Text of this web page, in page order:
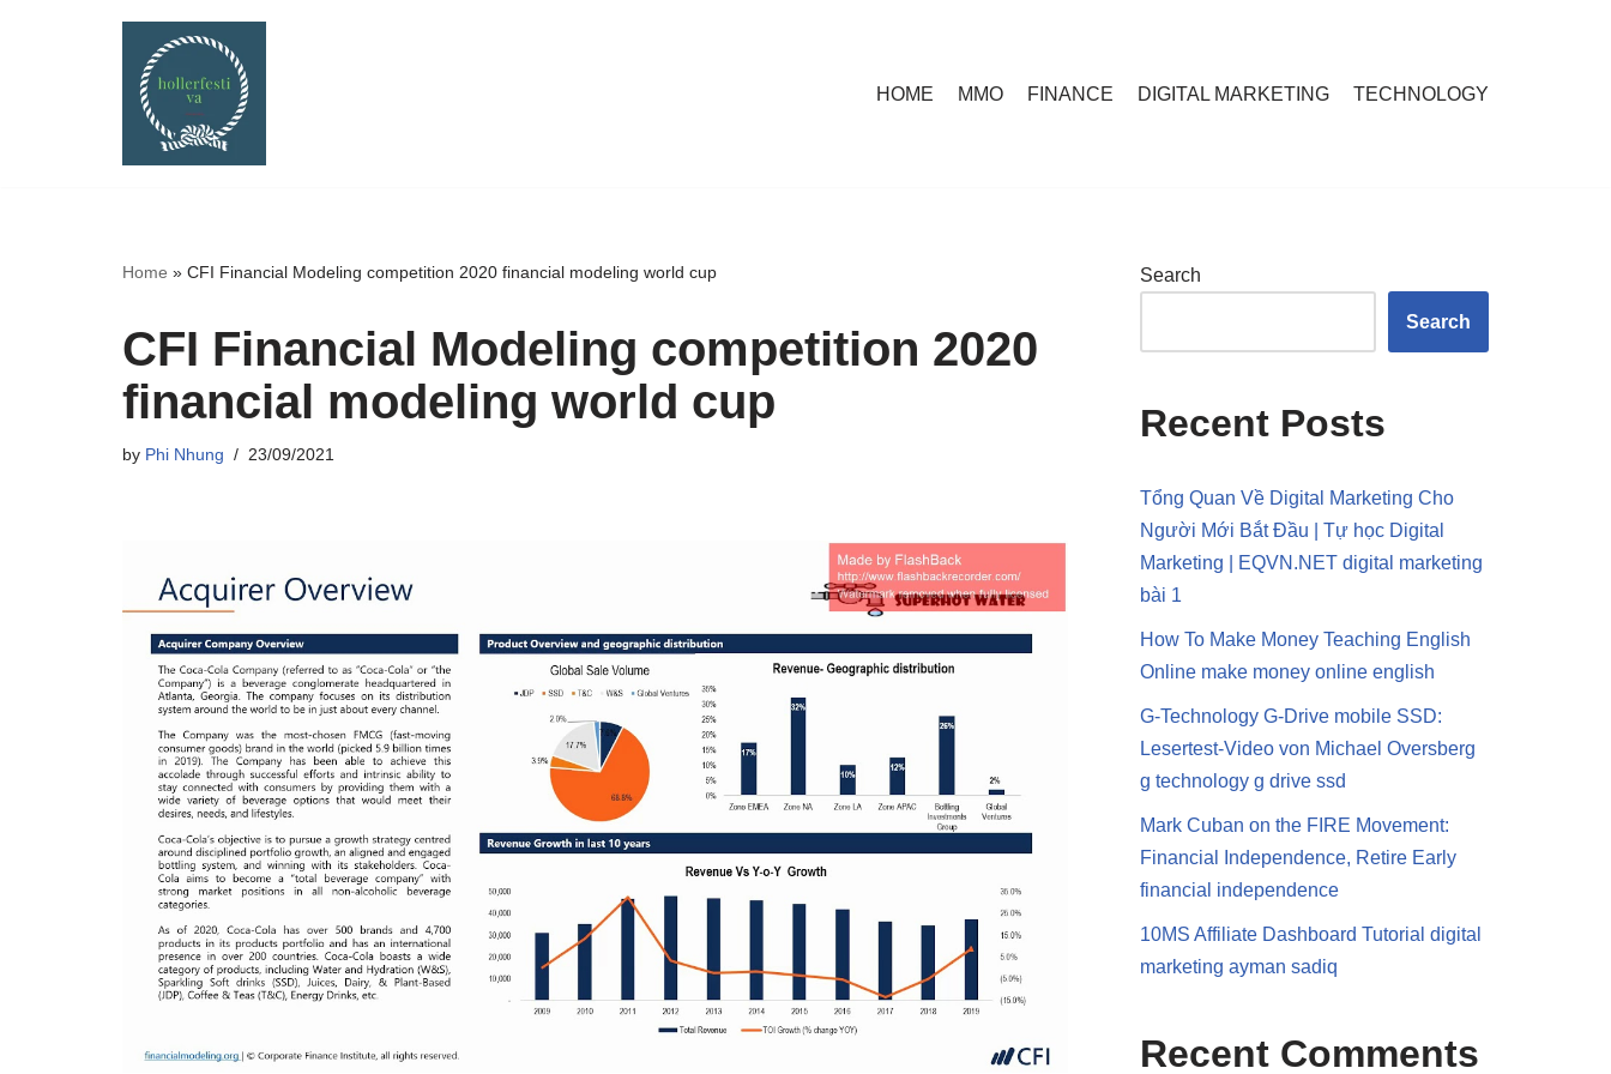
HOME MMO FINANCE DIGITAL MARKETING TECHNOLOGY
Home » CFI Financial Modeling competition 2020 financial modeling world cup
CFI Financial Modeling competition 2020
financial modeling world cup
by Phi Nhung 23/09/2021
Search
Search
Recent Posts
Tổng Quan Về Digital Marketing Cho
Người Mới Bắt Đầu | Tự học Digital
Marketing | EQVN.NET digital marketing
bài 1
How To Make Money Teaching English
Online make money online english
G-Technology G-Drive mobile SSD:
Lesertest-Video von Michael Oversberg
g technology g drive ssd
Mark Cuban on the FIRE Movement:
Financial Independence, Retire Early
financial independence
10MS Affiliate Dashboard Tutorial digital
marketing ayman sadiq
Recent Comments